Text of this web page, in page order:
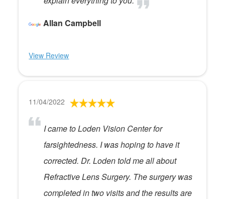
Allan Campbell
View Review
11/04/2022
I came to Loden Vision Center for
farsightedness. I was hoping to have it
corrected. Dr. Loden told me all about
Refractive Lens Surgery. The surgery was
completed in two visits and the results are